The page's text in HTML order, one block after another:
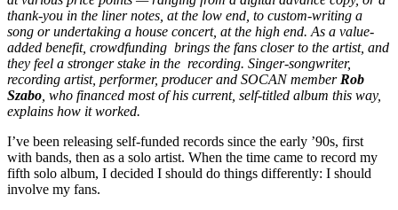
thank-you in the liner notes, at the low end, to custom-writing a
song or undertaking a house concert, at the high end. As a value-
added benefit, crowdfunding brings the fans closer to the artist, and
they feel a stronger stake in the recording. Singer-songwriter,
recording artist, performer, producer and SOCAN member Rob
Szabo , who financed most of his current, self-titled album this way,
explains how it worked.
I’ve been releasing self-funded records since the early ’90s, first
with bands, then as a solo artist. When the time came to record my
fifth solo album, I decided I should do things differently: I should
involve my fans.